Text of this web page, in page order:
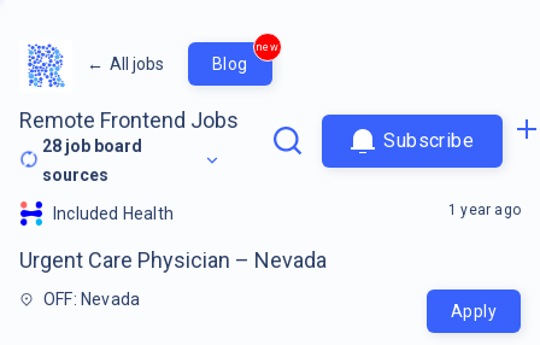
← All jobs Blog
new
Remote Frontend Jobs
28 job board
sources
Subscribe
Included Health
Urgent Care Physician – Nevada
OFF: Nevada
1 year ago
Apply